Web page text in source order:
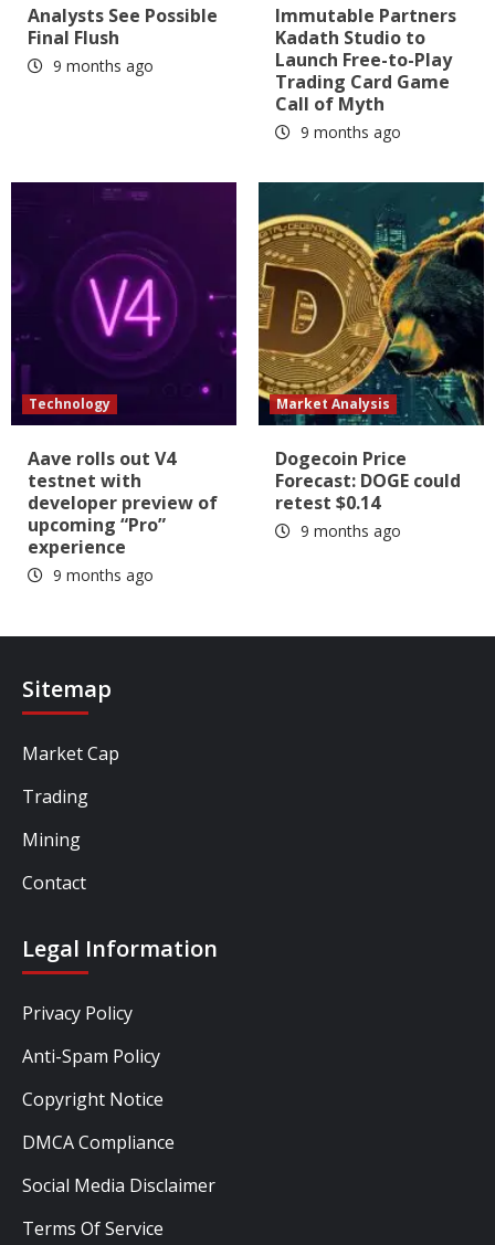
Analysts See Possible
Final Flush
9 months ago
Immutable Partners
Kadath Studio to
Launch Free-to-Play
Trading Card Game
Call of Myth
9 months ago
Technology
Aave rolls out V4
testnet with
developer preview of
upcoming “Pro”
experience
9 months ago
Market Analysis
Dogecoin Price
Forecast: DOGE could
retest $0.14
9 months ago
Sitemap
Market Cap
Trading
Mining
Contact
Legal Information
Privacy Policy
Anti-Spam Policy
Copyright Notice
DMCA Compliance
Social Media Disclaimer
Terms Of Service